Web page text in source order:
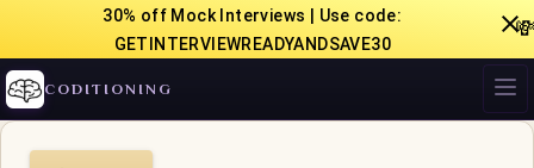
30% off Mock Interviews | Use code:
GETINTERVIEWREADYANDSAVE30
CODITIONING